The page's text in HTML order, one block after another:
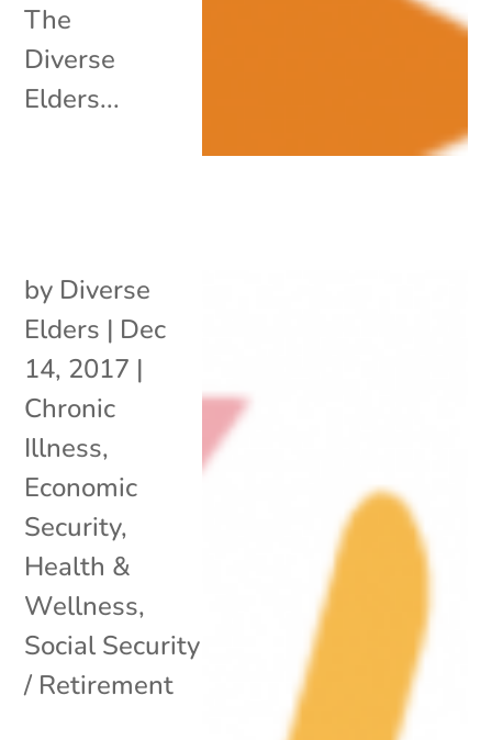
The
Diverse
Elders...
by Diverse
Elders | Dec
14, 2017 |
Chronic
Illness,
Economic
Security,
Health &
Wellness,
Social Security
/ Retirement